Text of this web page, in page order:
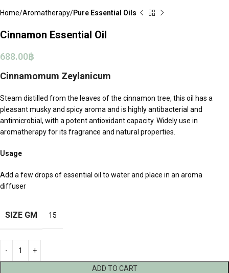
Home Aromatherapy Pure Essential Oils
Cinnamon Essential Oil
688.00฿
Cinnamomum Zeylanicum
Steam distilled from the leaves of the cinnamon tree, this oil has a
pleasant musky and spicy aroma and is highly antibacterial and
antimicrobial, with a potent antioxidant capacity. Widely use in
aromatherapy for its fragrance and natural properties.
Usage
Add a few drops of essential oil to water and place in an aroma
diffuser
SIZE GM 15
ADD TO CART